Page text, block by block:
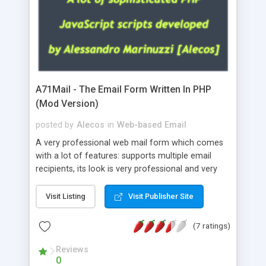
A71Mail - The Email Form Written In PHP
(Mod Version)
posted by Alecos in Web-based Email
A very professional web mail form which comes
with a lot of features: supports multiple email
recipients, its look is very professional and very
about the visitors like ip, browser, os, referer,
whois, geoip, is fully configurable, is very easy to
use and install, is fully configurable because uses
external templates, has inline error messages, is
able to verify any field by using the regex,
supports 6 languages at the moment (italian,
Visit Listing Visit Publisher Site
(7 ratings)
Reviews
0